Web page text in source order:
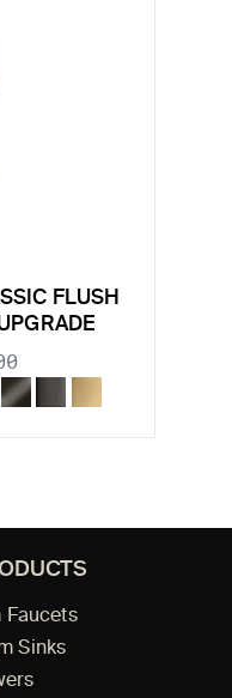
FLUSH
Faucets
Sinks